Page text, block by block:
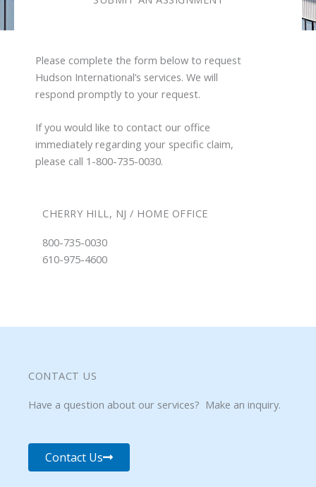
Please complete the form below to request
Hudson International’s services. We will
respond promptly to your request.
If you would like to contact our office
immediately regarding your specific claim,
please call 1-800-735-0030.
CHERRY HILL, NJ / HOME OFFICE
800-735-0030
610-975-4600
CONTACT US
Have a question about our services? Make an inquiry.
Contact Us